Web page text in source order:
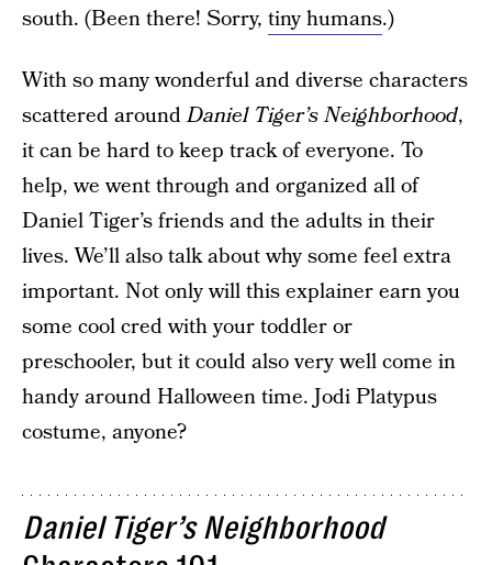
south. (Been there! Sorry, tiny humans.)
With so many wonderful and diverse characters
scattered aroundDaniel Tiger’s Neighborhood,
it can be hard to keep track of everyone. To
help, we went through and organized all of
Daniel Tiger’s friends and the adults in their
lives. We’ll also talk about why some feel extra
important. Not only will this explainer earn you
some cool cred with your toddler or
preschooler, but it could also very well come in
handy around Halloween time. Jodi Platypus
costume, anyone?
Daniel Tiger’s Neighborhood